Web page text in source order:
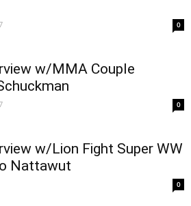
0
w/MMA Couple
0
w/Lion Fight Super WW
Nattawut
0